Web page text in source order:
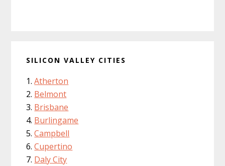
SILICON VALLEY CITIES
Atherton
Belmont
Brisbane
Burlingame
Campbell
Cupertino
Daly City